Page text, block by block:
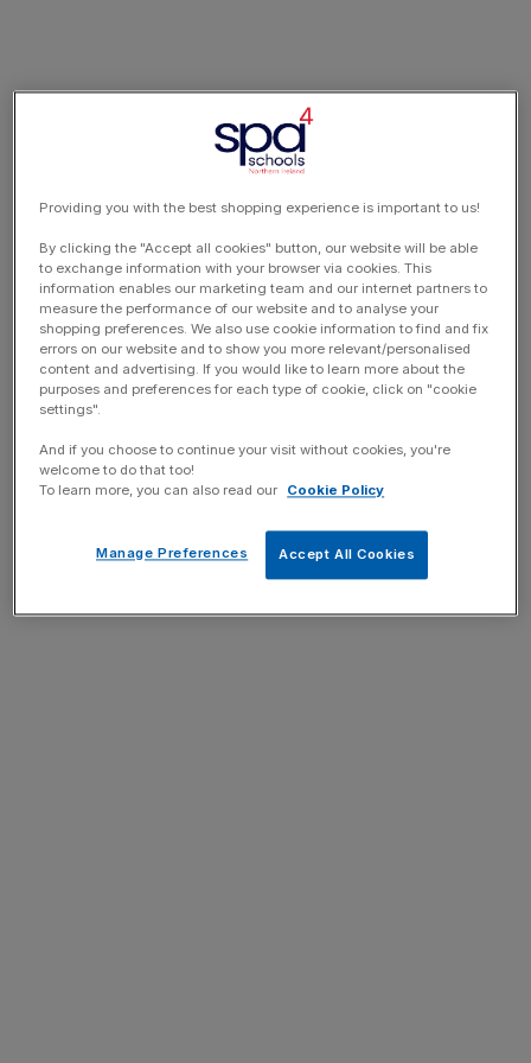
Providing you with the best shopping experience is important to us!
By clicking the "Accept all cookies" button, our website will be able
to exchange information with your browser via cookies. This
information enables our marketing team and our internet partners to
measure the performance of our website and to analyse your
shopping preferences. We also use cookie information to find and fix
errors on our website and to show you more relevant/personalised
content and advertising. If you would like to learn more about the
purposes and preferences for each type of cookie, click on "cookie
settings".
And if you choose to continue your visit without cookies, you're
welcome to do that too!
To learn more, you can also read our
Cookie Policy
Accept All Cookies
Manage Preferences